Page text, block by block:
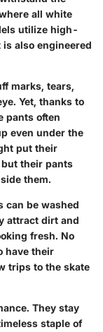
all white
utilize high-
also engineered
marks, tears,
Yet, thanks to
pants often
even under the
put their
their pants
them.
can be washed
attract dirt and
fresh. No
have their
trips to the skate
They stay
staple of